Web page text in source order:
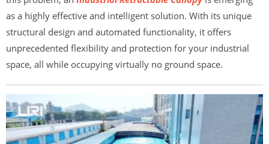
as a highly effective and intelligent solution. With its unique
structural design and automated functionality, it offers
unprecedented flexibility and protection for your industrial
space, all while occupying virtually no ground space.